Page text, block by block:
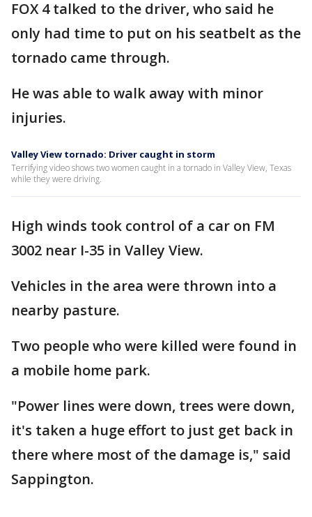
FOX 4 talked to the driver, who said he
only had time to put on his seatbelt as the
tornado came through.
He was able to walk away with minor
injuries.
Valley View tornado: Driver caught in storm
Terrifying video shows two women caught in a tornado in Valley View, Texas
while they were driving.
High winds took control of a car on FM
3002 near I-35 in Valley View.
Vehicles in the area were thrown into a
nearby pasture.
Two people who were killed were found in
a mobile home park.
"Power lines were down, trees were down,
it's taken a huge effort to just get back in
there where most of the damage is," said
Sappington.